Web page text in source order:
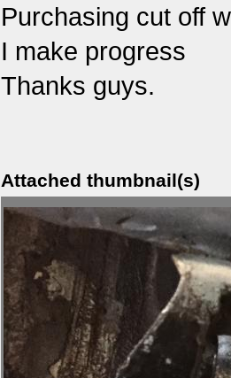
Purchasing cut off
I make progress
Thanks guys.
Attached thumbnail(s)